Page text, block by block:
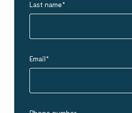
Last name*
Email*